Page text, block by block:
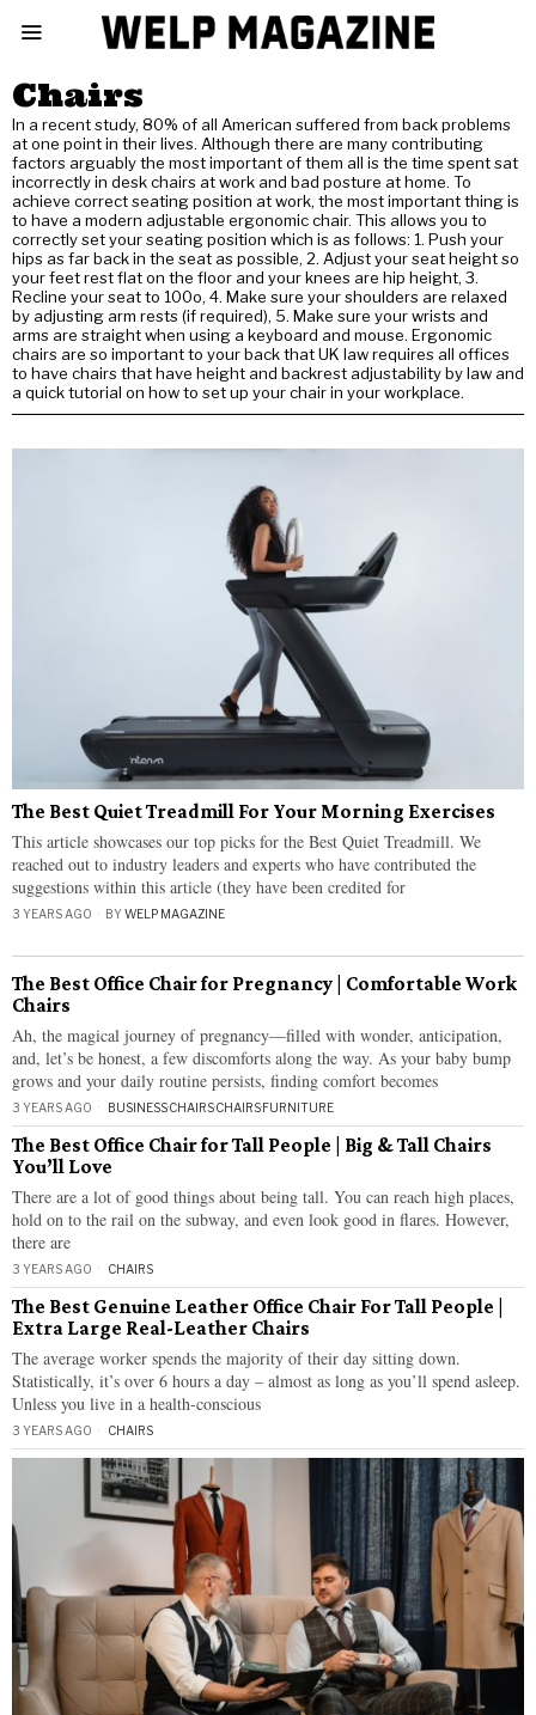
Chairs
In a recent study, 80% of all American suffered from back problems
at one point in their lives. Although there are many contributing
factors arguably the most important of them all is the time spent sat
incorrectly in desk chairs at work and bad posture at home. To
achieve correct seating position at work, the most important thing is
to have a modern adjustable ergonomic chair. This allows you to
correctly set your seating position which is as follows: 1. Push your
hips as far back in the seat as possible, 2. Adjust your seat height so
your feet rest flat on the floor and your knees are hip height, 3.
Recline your seat to 100o, 4. Make sure your shoulders are relaxed
by adjusting arm rests (if required), 5. Make sure your wrists and
arms are straight when using a keyboard and mouse. Ergonomic
chairs are so important to your back that UK law requires all offices
to have chairs that have height and backrest adjustability by law and
a quick tutorial on how to set up your chair in your workplace.
The Best Quiet Treadmill For Your Morning Exercises
This article showcases our top picks for the Best Quiet Treadmill. We
reached out to industry leaders and experts who have contributed the
suggestions within this article (they have been credited for
3 YEARS AGO BYWELP MAGAZINE
The Best Office Chair for Pregnancy | Comfortable Work
Chairs
Ah, the magical journey of pregnancy—filled with wonder, anticipation,
and, let’s be honest, a few discomforts along the way. As your baby bump
grows and your daily routine persists, finding comfort becomes
3 YEARS AGO BUSINESS·CHAIRS·CHAIRS·FURNITURE
The Best Office Chair for Tall People | Big & Tall Chairs
You’ll Love
There are a lot of good things about being tall. You can reach high places,
hold on to the rail on the subway, and even look good in flares. However,
there are
3 YEARS AGO CHAIRS
The Best Genuine Leather Office Chair For Tall People |
Extra Large Real-Leather Chairs
The average worker spends the majority of their day sitting down.
Statistically, it’s over 6 hours a day – almost as long as you’ll spend asleep.
Unless you live in a health-conscious
3 YEARS AGO CHAIRS